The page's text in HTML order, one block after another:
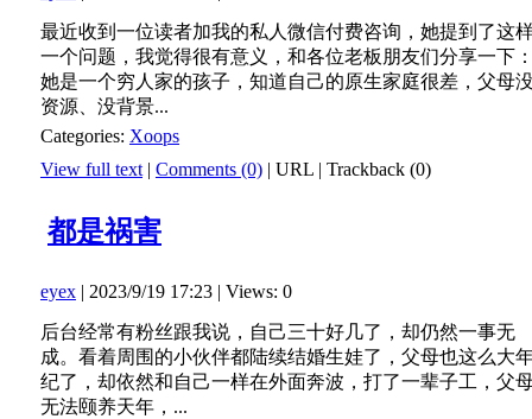
最近收到一位读者加我的私人微信付费咨询，她提到了这
一个问题，我觉得很有意义，和各位老板朋友们分享一下
她是一个穷人家的孩子，知道自己的原生家庭很差，父母
资源、没背景...
Categories: Xoops
View full text | Comments (0) | URL | Trackback (0)
都是祸害
eyex | 2023/9/19 17:23 | Views: 0
后台经常有粉丝跟我说，自己三十好几了，却仍然一事无
成。看着周围的小伙伴都陆续结婚生娃了，父母也这么大
纪了，却依然和自己一样在外面奔波，打了一辈子工，父
无法颐养天年，...